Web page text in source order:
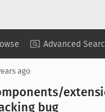
Advanced
ago
bug